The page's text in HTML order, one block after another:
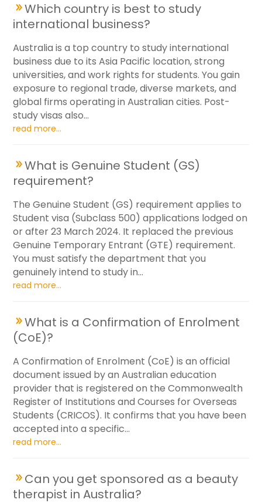
Which country is best to study
international business?
Australia is a top country to study international
business due to its Asia Pacific location, strong
universities, and work rights for students. You gain
exposure to regional trade, diverse markets, and
global firms operating in Australian cities. Post-
study visas also...
read more...
What is Genuine Student (GS)
requirement?
The Genuine Student (GS) requirement applies to
Student visa (Subclass 500) applications lodged on
or after 23 March 2024. It replaced the previous
Genuine Temporary Entrant (GTE) requirement.
You must satisfy the department that you
genuinely intend to study in...
read more...
What is a Confirmation of Enrolment
(CoE)?
A Confirmation of Enrolment (CoE) is an official
document issued by an Australian education
provider that is registered on the Commonwealth
Register of Institutions and Courses for Overseas
Students (CRICOS). It confirms that you have been
accepted into a specific...
read more...
Can you get sponsored as a beauty
therapist in Australia?